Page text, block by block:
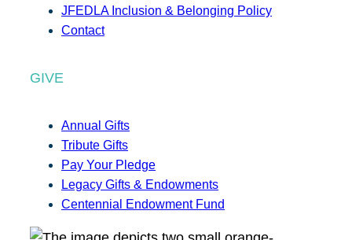
JFEDLA Inclusion & Belonging Policy
Contact
GIVE
Annual Gifts
Tribute Gifts
Pay Your Pledge
Legacy Gifts & Endowments
Centennial Endowment Fund